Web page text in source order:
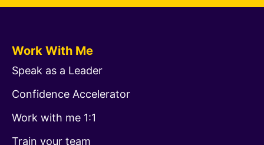
Work With Me
Speak as a Leader
Confidence Accelerator
Work with me 1:1
Train your team